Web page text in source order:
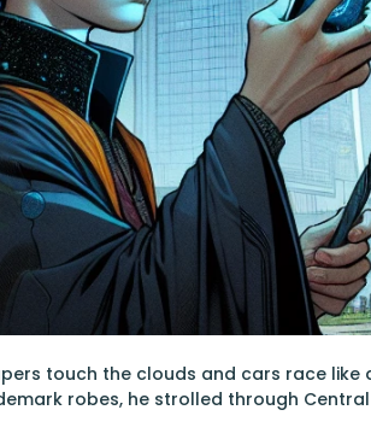
touch the clouds and cars race like
robes, he strolled through